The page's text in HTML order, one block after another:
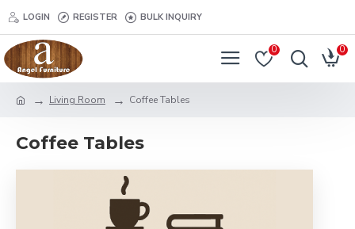
LOGIN REGISTER BULK INQUIRY
0 0
Living Room Coffee Tables
Coffee Tables